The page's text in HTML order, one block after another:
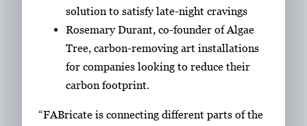
solution to satisfy late-night cravings
Rosemary Durant, co-founder of Algae
Tree, carbon-removing art installations
for companies looking to reduce their
carbon footprint.
“FABricate is connecting different parts of the